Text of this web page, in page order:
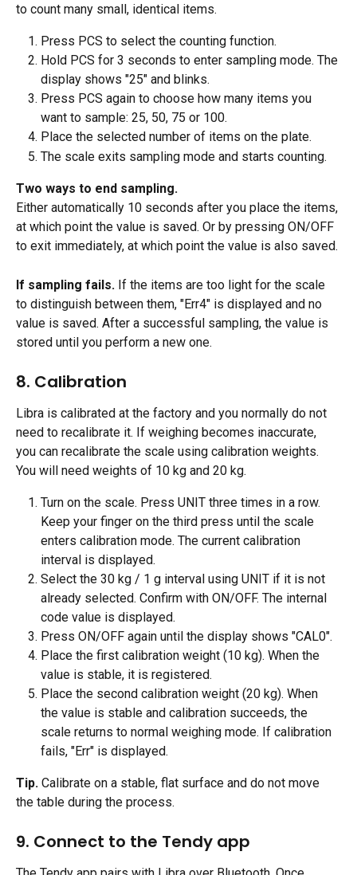
to count many small, identical items.
Press PCS to select the counting function.
Hold PCS for 3 seconds to enter sampling mode. The
display shows "25" and blinks.
Press PCS again to choose how many items you
want to sample: 25, 50, 75 or 100.
Place the selected number of items on the plate.
The scale exits sampling mode and starts counting.
Two ways to end sampling.
Either automatically 10 seconds after you place the items,
at which point the value is saved. Or by pressing ON/OFF
to exit immediately, at which point the value is also saved.
If sampling fails. If the items are too light for the scale
to distinguish between them, "Err4" is displayed and no
value is saved. After a successful sampling, the value is
stored until you perform a new one.
8. Calibration
Libra is calibrated at the factory and you normally do not
need to recalibrate it. If weighing becomes inaccurate,
you can recalibrate the scale using calibration weights.
You will need weights of 10 kg and 20 kg.
Turn on the scale. Press UNIT three times in a row.
Keep your finger on the third press until the scale
enters calibration mode. The current calibration
interval is displayed.
Select the 30 kg / 1 g interval using UNIT if it is not
already selected. Confirm with ON/OFF. The internal
code value is displayed.
Press ON/OFF again until the display shows "CAL0".
Place the first calibration weight (10 kg). When the
value is stable, it is registered.
Place the second calibration weight (20 kg). When
the value is stable and calibration succeeds, the
scale returns to normal weighing mode. If calibration
fails, "Err" is displayed.
Tip. Calibrate on a stable, flat surface and do not move
the table during the process.
9. Connect to the Tendy app